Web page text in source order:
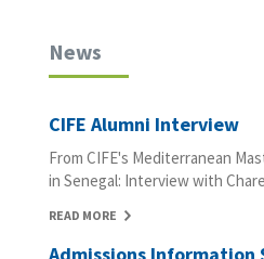
News
CIFE Alumni Interview
From CIFE's Mediterranean
in Senegal: Interview with
READ MORE
Admissions Information